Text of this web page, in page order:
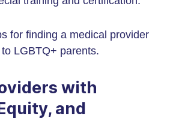
for finding a medical provider
LGBTQ+ parents.
with
and